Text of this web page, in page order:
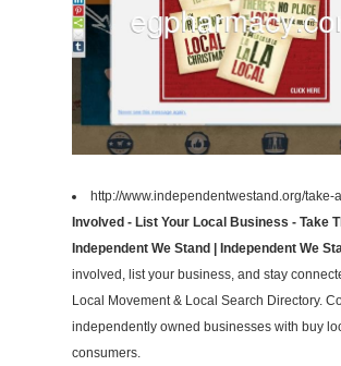
http://www.independentwestand.org/take-
Involved - List Your Local Business - Take
Independent We Stand | Independent We
involved, list your business, and stay
Local Movement & Local Search Directory.
independently owned businesses with buy
consumers.